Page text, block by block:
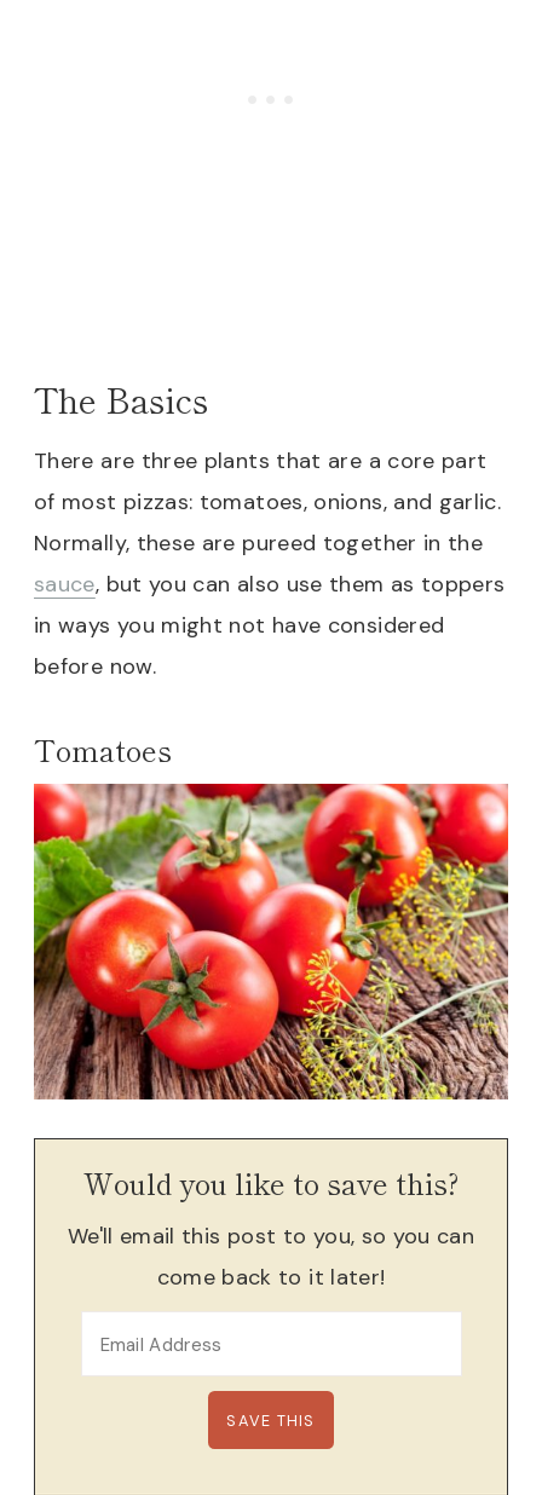
The Basics
There are three plants that are a core part
of most pizzas: tomatoes, onions, and garlic.
Normally, these are pureed together in the
sauce, but you can also use them as toppers
in ways you might not have considered
before now.
Tomatoes
Would you like to save this?
We'll email this post to you, so you can
come back to it later!